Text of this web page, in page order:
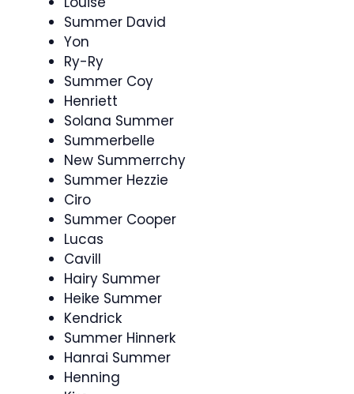
Summer David
Yon
Ry-Ry
Summer Coy
Henriett
Solana Summer
Summerbelle
New Summerrchy
Summer Hezzie
Ciro
Summer Cooper
Lucas
Cavill
Hairy Summer
Heike Summer
Kendrick
Summer Hinnerk
Hanrai Summer
Henning